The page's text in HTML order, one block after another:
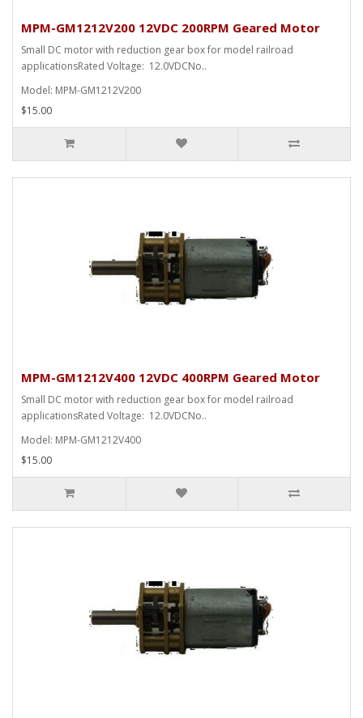
MPM-GM1212V200 12VDC 200RPM Geared Motor
Small DC motor with reduction gear box for model railroad
applicationsRated Voltage: 12.0VDCNo..
Model: MPM-GM1212V200
$15.00
MPM-GM1212V400 12VDC 400RPM Geared Motor
Small DC motor with reduction gear box for model railroad
applicationsRated Voltage: 12.0VDCNo..
Model: MPM-GM1212V400
$15.00